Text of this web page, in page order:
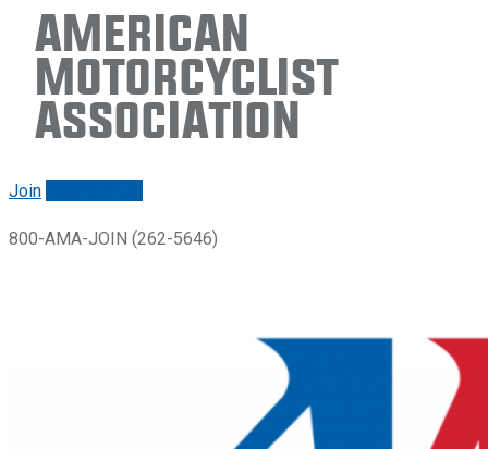
American
Motorcyclist
Association
Join
800-AMA-JOIN (262-5646)